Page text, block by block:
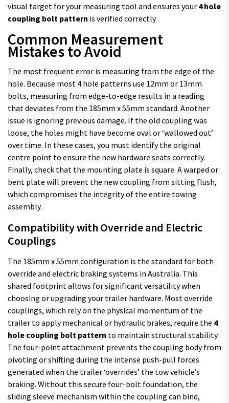
visual target for your measuring tool and ensures your 4 hole
coupling bolt pattern is verified correctly.
Common Measurement
Mistakes to Avoid
The most frequent error is measuring from the edge of the
hole. Because most 4 hole patterns use 12mm or 13mm
bolts, measuring from edge-to-edge results in a reading
that deviates from the 185mm x 55mm standard. Another
issue is ignoring previous damage. If the old coupling was
loose, the holes might have become oval or ‘wallowed out’
over time. In these cases, you must identify the original
centre point to ensure the new hardware seats correctly.
Finally, check that the mounting plate is square. A warped or
bent plate will prevent the new coupling from sitting flush,
which compromises the integrity of the entire towing
assembly.
Compatibility with Override and Electric
Couplings
The 185mm x 55mm configuration is the standard for both
override and electric braking systems in Australia. This
shared footprint allows for significant versatility when
choosing or upgrading your trailer hardware. Most override
couplings, which rely on the physical momentum of the
trailer to apply mechanical or hydraulic brakes, require the 4
hole coupling bolt pattern to maintain structural stability.
The four-point attachment prevents the coupling body from
pivoting or shifting during the intense push-pull forces
generated when the trailer ‘overrides’ the tow vehicle’s
braking. Without this secure four-bolt foundation, the
sliding sleeve mechanism within the coupling can bind,